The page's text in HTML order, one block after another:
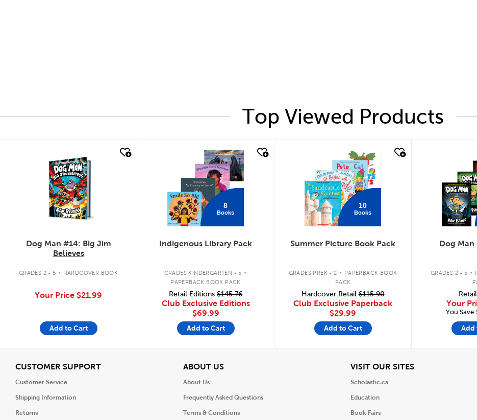
Top Viewed Products
Dog Man #14: Big Jim
Believes
GRADES 2 - 5 . HARDCOVER BOOK
Your Price $21.99
Add to Cart
8
Books
Indigenous Library Pack
GRADES KINDERGARTEN - 5 .
PAPERBACK BOOK PACK
Retail Editions $145.76
Club Exclusive Editions
$69.99
Add to Cart
10
Books
Summer Picture Book Pack
GRADES PREK - 2 . PAPERBACK BOOK
PACK
Hardcover Retail$115.90
Club Exclusive Paperback
$29.99
Add to Cart
Dog
GRADES 2 - 5 .
Retail
Your
You
Add
CUSTOMER SUPPORTView
Customer Service
Shipping Information
Returns
ABOUT USView
About Us
Frequently Asked Questions
Terms & Conditions
VISIT OUR SITESView
Scholastic.ca
Education
Book Fairs